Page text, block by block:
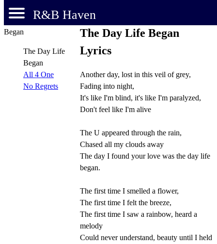
R&B Haven
The Day Life
Began
All 4 One
No Regrets
The Day Life Began
Lyrics
Another day, lost in this veil of grey,
Fading into night,
It's like I'm blind, it's like I'm paralyzed,
Don't feel like I'm alive
The U appeared through the rain,
Chased all my clouds away
The day I found your love was the day life
began.
The first time I smelled a flower,
The first time I felt the breeze,
The first time I saw a rainbow, heard a
melody
Could never understand, beauty until I held